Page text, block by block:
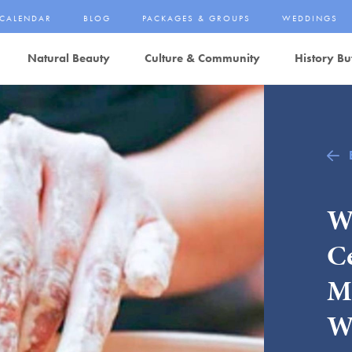
Natural Beauty Culture & Community History
CALENDAR BLOG PACKAGES & GROUPS WEDDINGS